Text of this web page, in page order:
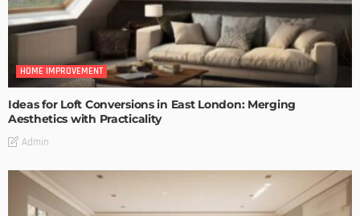
HOME IMPROVEMENT
Ideas for Loft Conversions in East London: Merging
Aesthetics with Practicality
Admin